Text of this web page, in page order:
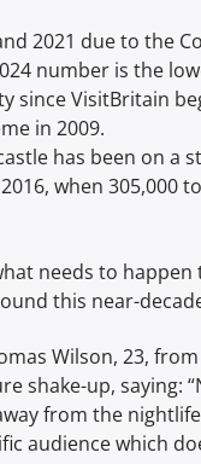
2021 due to the
number is the
since VisitBritain
in 2009.
has been on a
when 305,000
needs to happen
this near-
Wilson, 23,
shake-up, saying:
from the
audience which